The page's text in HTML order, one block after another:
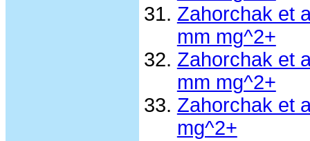
Zahorchak et
mm mg^2+
Zahorchak et
mm mg^2+
Zahorchak et
mg^2+